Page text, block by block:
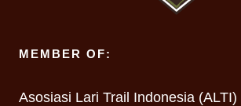
MEMBER OF:
Asosiasi Lari Trail Indonesia (ALTI)